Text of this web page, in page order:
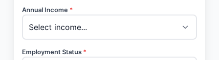
Annual Income *
Employment Status *